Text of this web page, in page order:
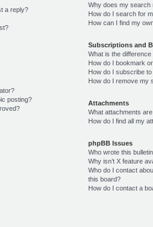
a reply?
posting?
Why does my search
How do I search for
How can I find my
Subscriptions and
What is the
How do I bookmark
How do I subscribe
How do I remove my
Attachments
What attachments
How do I find all my
phpBB Issues
Who wrote this
Why isn’t X feature
Who do I contact
this board?
How do I contact a